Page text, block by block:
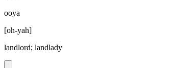
ooya
[oh-yah]
landlord; landlady